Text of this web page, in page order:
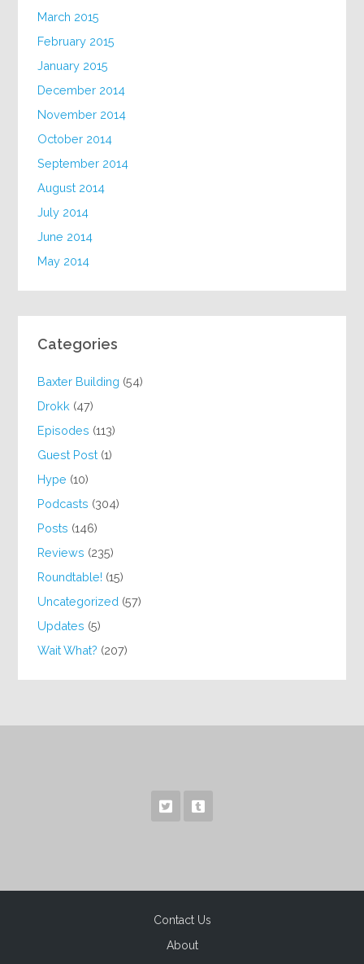
March 2015
February 2015
January 2015
December 2014
November 2014
October 2014
September 2014
August 2014
July 2014
June 2014
May 2014
Categories
Baxter Building (54)
Drokk (47)
Episodes (113)
Guest Post (1)
Hype (10)
Podcasts (304)
Posts (146)
Reviews (235)
Roundtable! (15)
Uncategorized (57)
Updates (5)
Wait What? (207)
Contact Us
About